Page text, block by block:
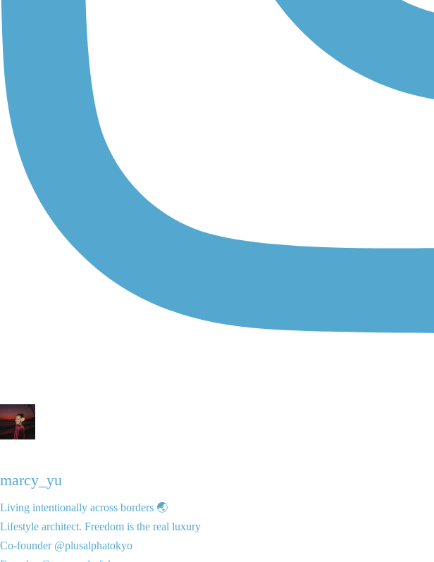
marcy_yu
Living intentionally across borders 🌏
Lifestyle architect. Freedom is the real luxury
Co-founder @plusalphatokyo